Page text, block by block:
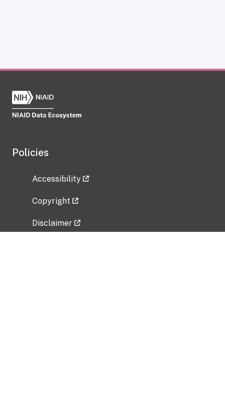
Policies
Accessibility
Copyright
Disclaimer